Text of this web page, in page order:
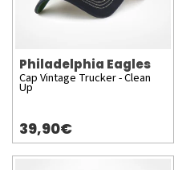
Philadelphia Eagles
Cap Vintage Trucker - Clean
Up
39,90€